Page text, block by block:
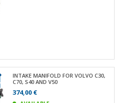
INTAKE MANIFOLD FOR VOLVO C30,
C70, S40 AND V50
374,00 €